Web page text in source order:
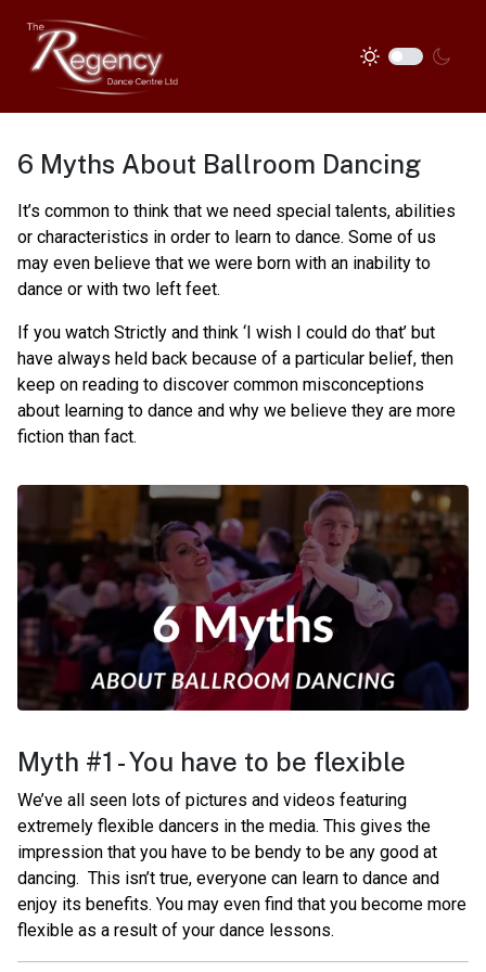
6 Myths About Ballroom Dancing
It’s common to think that we need special talents, abilities
or characteristics in order to learn to dance. Some of us
may even believe that we were born with an inability to
dance or with two left feet.
If you watch Strictly and think ‘I wish I could do that’ but
have always held back because of a particular belief, then
keep on reading to discover common misconceptions
about learning to dance and why we believe they are more
fiction than fact.
Myth #1 - You have to be flexible
We’ve all seen lots of pictures and videos featuring
extremely flexible dancers in the media. This gives the
impression that you have to be bendy to be any good at
dancing. This isn’t true, everyone can learn to dance and
enjoy its benefits. You may even find that you become more
flexible as a result of your dance lessons.